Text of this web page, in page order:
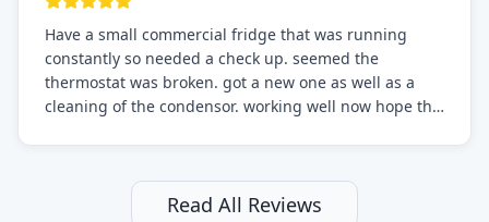
Have a small commercial fridge that was running
constantly so needed a check up. seemed the
thermostat was broken. got a new one as well as a
cleaning of the condensor. working well now hope the
still and had them send a tech out to check. turns out
it's a 13 y o fridge with all original parts. a good sign
Read All Reviews